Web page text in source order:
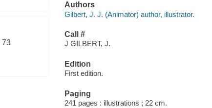
73
Authors
Gilbert, J. J. (Animator) author, illustrator.
Call #
J GILBERT, J.
Edition
First edition.
Paging
241 pages : illustrations ; 22 cm.